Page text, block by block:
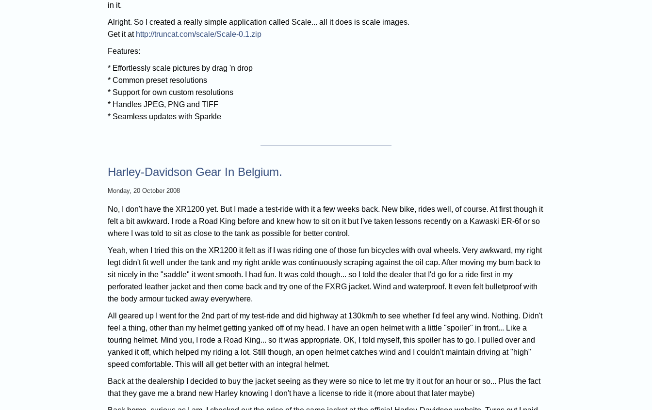
in it.
Alright. So I created a really simple application called Scale... all it does is scale images.
Get it at http://truncat.com/scale/Scale-0.1.zip
Features:
* Effortlessly scale pictures by drag 'n drop
* Common preset resolutions
* Support for own custom resolutions
* Handles JPEG, PNG and TIFF
* Seamless updates with Sparkle
Harley-Davidson Gear In Belgium.
Monday, 20 October 2008
No, I don't have the XR1200 yet. But I made a test-ride with it a few weeks back. New bike, rides well, of course. At first though it
felt a bit awkward. I rode a Road King before and knew how to sit on it but I've taken lessons recently on a Kawaski ER-6f or so
where I was told to sit as close to the tank as possible for better control.
Yeah, when I tried this on the XR1200 it felt as if I was riding one of those fun bicycles with oval wheels. Very awkward, my right
legt didn't fit well under the tank and my right ankle was continuously scraping against the oil cap. After moving my bum back to
sit nicely in the "saddle" it went smooth. I had fun. It was cold though... so I told the dealer that I'd go for a ride first in my
perforated leather jacket and then come back and try one of the FXRG jacket. Wind and waterproof. It even felt bulletproof with
the body armour tucked away everywhere.
All geared up I went for the 2nd part of my test-ride and did highway at 130km/h to see whether I'd feel any wind. Nothing. Didn't
feel a thing, other than my helmet getting yanked off of my head. I have an open helmet with a little "spoiler" in front... Like a
touring helmet. Mind you, I rode a Road King... so it was appropriate. OK, I told myself, this spoiler has to go. I pulled over and
yanked it off, which helped my riding a lot. Still though, an open helmet catches wind and I couldn't maintain driving at "high"
speed comfortable. This will all get better with an integral helmet.
Back at the dealership I decided to buy the jacket seeing as they were so nice to let me try it out for an hour or so... Plus the fact
that they gave me a brand new Harley knowing I don't have a license to ride it (more about that later maybe)